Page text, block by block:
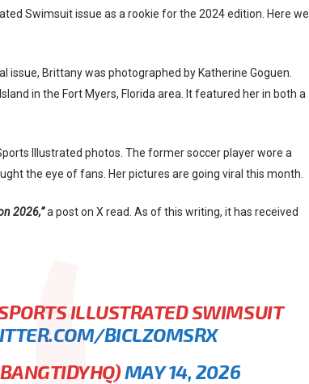
Swimsuit issue as a rookie for the 2024 edition. Here we
Brittany was photographed by Katherine Goguen.
in the Fort Myers, Florida area. It featured her in both a
Illustrated photos. The former soccer player wore a
the eye of fans. Her pictures are going viral this month.
2026,”a post on X read. As of this writing, it has received
ILLUSTRATED SWIMSUIT
BICLZOMSRX
MAY 14, 2026